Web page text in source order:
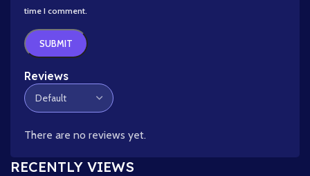
Reviews
There are no reviews yet.
time I comment.
RECENTLY VIEWS